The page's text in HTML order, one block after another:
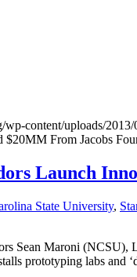
content/uploads/2013/
$20MM From Jacobs
Launch
State University,
Sean Maroni
prototyping labs and